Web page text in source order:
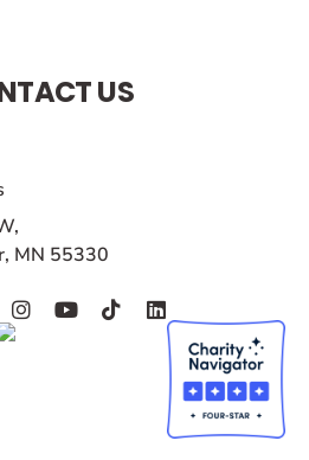
US
MN 55330